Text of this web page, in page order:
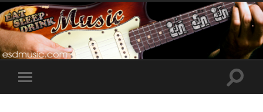
Toggle
mobile
Toggle